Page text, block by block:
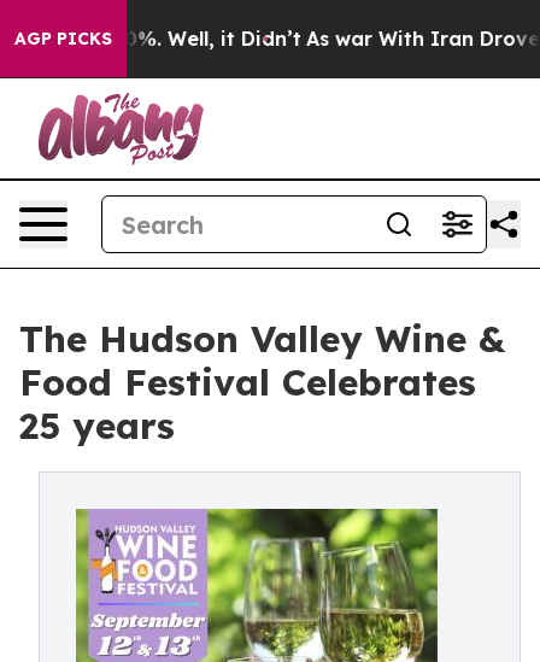
AGP PICKS
40%. Well, it Didn’t As war With Iran Drove oil
The Hudson Valley Wine &
Food Festival Celebrates
25 years